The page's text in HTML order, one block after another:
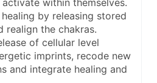
by releasing stored
realign the chakras.
of cellular level
imprints, recode new
and integrate healing and